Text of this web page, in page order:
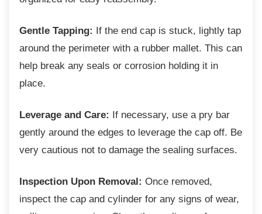
Gentle Tapping:
If the end cap is stuck, lightly tap
around the perimeter with a rubber mallet. This can
help break any seals or corrosion holding it in
place.
Leverage and Care:
If necessary, use a pry bar
gently around the edges to leverage the cap off. Be
very cautious not to damage the sealing surfaces.
Inspection Upon Removal: Once removed,
inspect the cap and cylinder for any signs of wear,